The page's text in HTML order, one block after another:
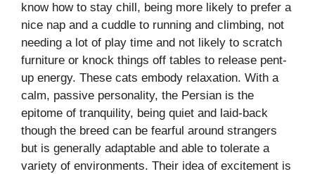
know how to stay chill, being more likely to prefer a
nice nap and a cuddle to running and climbing, not
needing a lot of play time and not likely to scratch
furniture or knock things off tables to release pent-
up energy. These cats embody relaxation. With a
calm, passive personality, the Persian is the
epitome of tranquility, being quiet and laid-back
though the breed can be fearful around strangers
but is generally adaptable and able to tolerate a
variety of environments. Their idea of excitement is